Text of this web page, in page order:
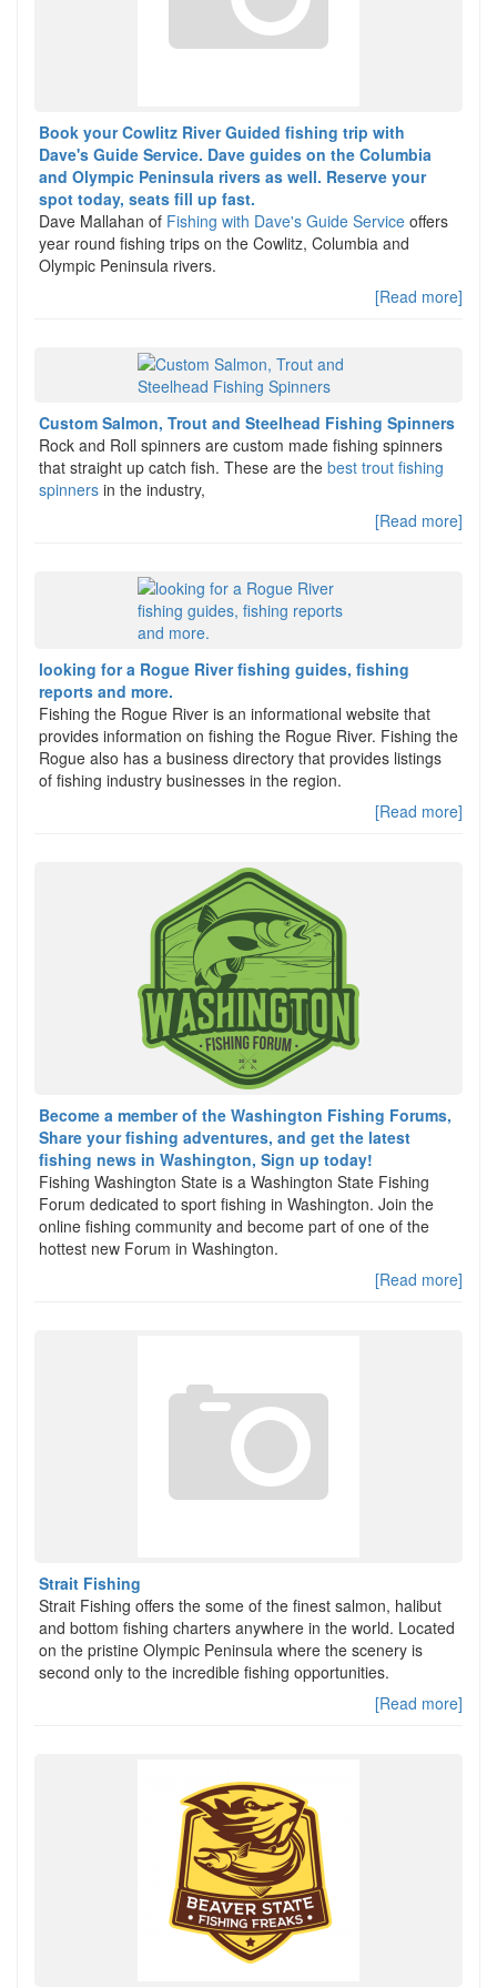
Book your Cowlitz River Guided fishing trip with
Dave's Guide Service. Dave guides on the Columbia
and Olympic Peninsula rivers as well. Reserve your
spot today, seats fill up fast.
Dave Mallahan of Fishing with Dave's Guide Service offers
year round fishing trips on the Cowlitz, Columbia and
Olympic Peninsula rivers.
[Read more]
Custom Salmon, Trout and Steelhead Fishing Spinners
Rock and Roll spinners are custom made fishing spinners
that straight up catch fish. These are the best trout fishing
spinners in the industry,
[Read more]
looking for a Rogue River fishing guides, fishing
reports and more.
Fishing the Rogue River is an informational website that
provides information on fishing the Rogue River. Fishing the
Rogue also has a business directory that provides listings
of fishing industry businesses in the region.
[Read more]
Become a member of the Washington Fishing Forums,
Share your fishing adventures, and get the latest
fishing news in Washington, Sign up today!
Fishing Washington State is a Washington State Fishing
Forum dedicated to sport fishing in Washington. Join the
online fishing community and become part of one of the
hottest new Forum in Washington.
[Read more]
Strait Fishing
Strait Fishing offers the some of the finest salmon, halibut
and bottom fishing charters anywhere in the world. Located
on the pristine Olympic Peninsula where the scenery is
second only to the incredible fishing opportunities.
[Read more]